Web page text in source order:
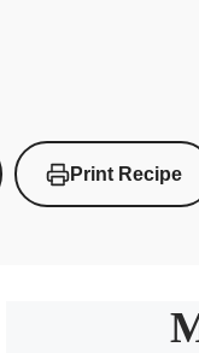
Print Recipe